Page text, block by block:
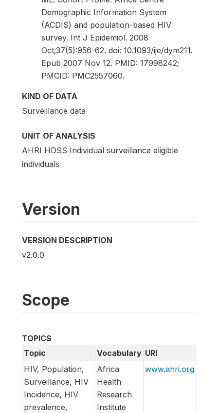
Demographic Information System
(ACDIS) and population-based HIV
survey. Int J Epidemiol. 2008
Oct;37(5):956-62. doi: 10.1093/ije/dym211.
Epub 2007 Nov 12. PMID: 17998242;
PMCID: PMC2557060.
KIND OF DATA
Surveillance data
UNIT OF ANALYSIS
AHRI HDSS Individual surveillance eligible
individuals
Version
VERSION DESCRIPTION
v2.0.0
Scope
TOPICS
Topic
Vocabulary URI
HIV, Population,
Surveillance, HIV
Incidence, HIV
prevalence,
Africa
Health
Research
Institute
www.ahri.org